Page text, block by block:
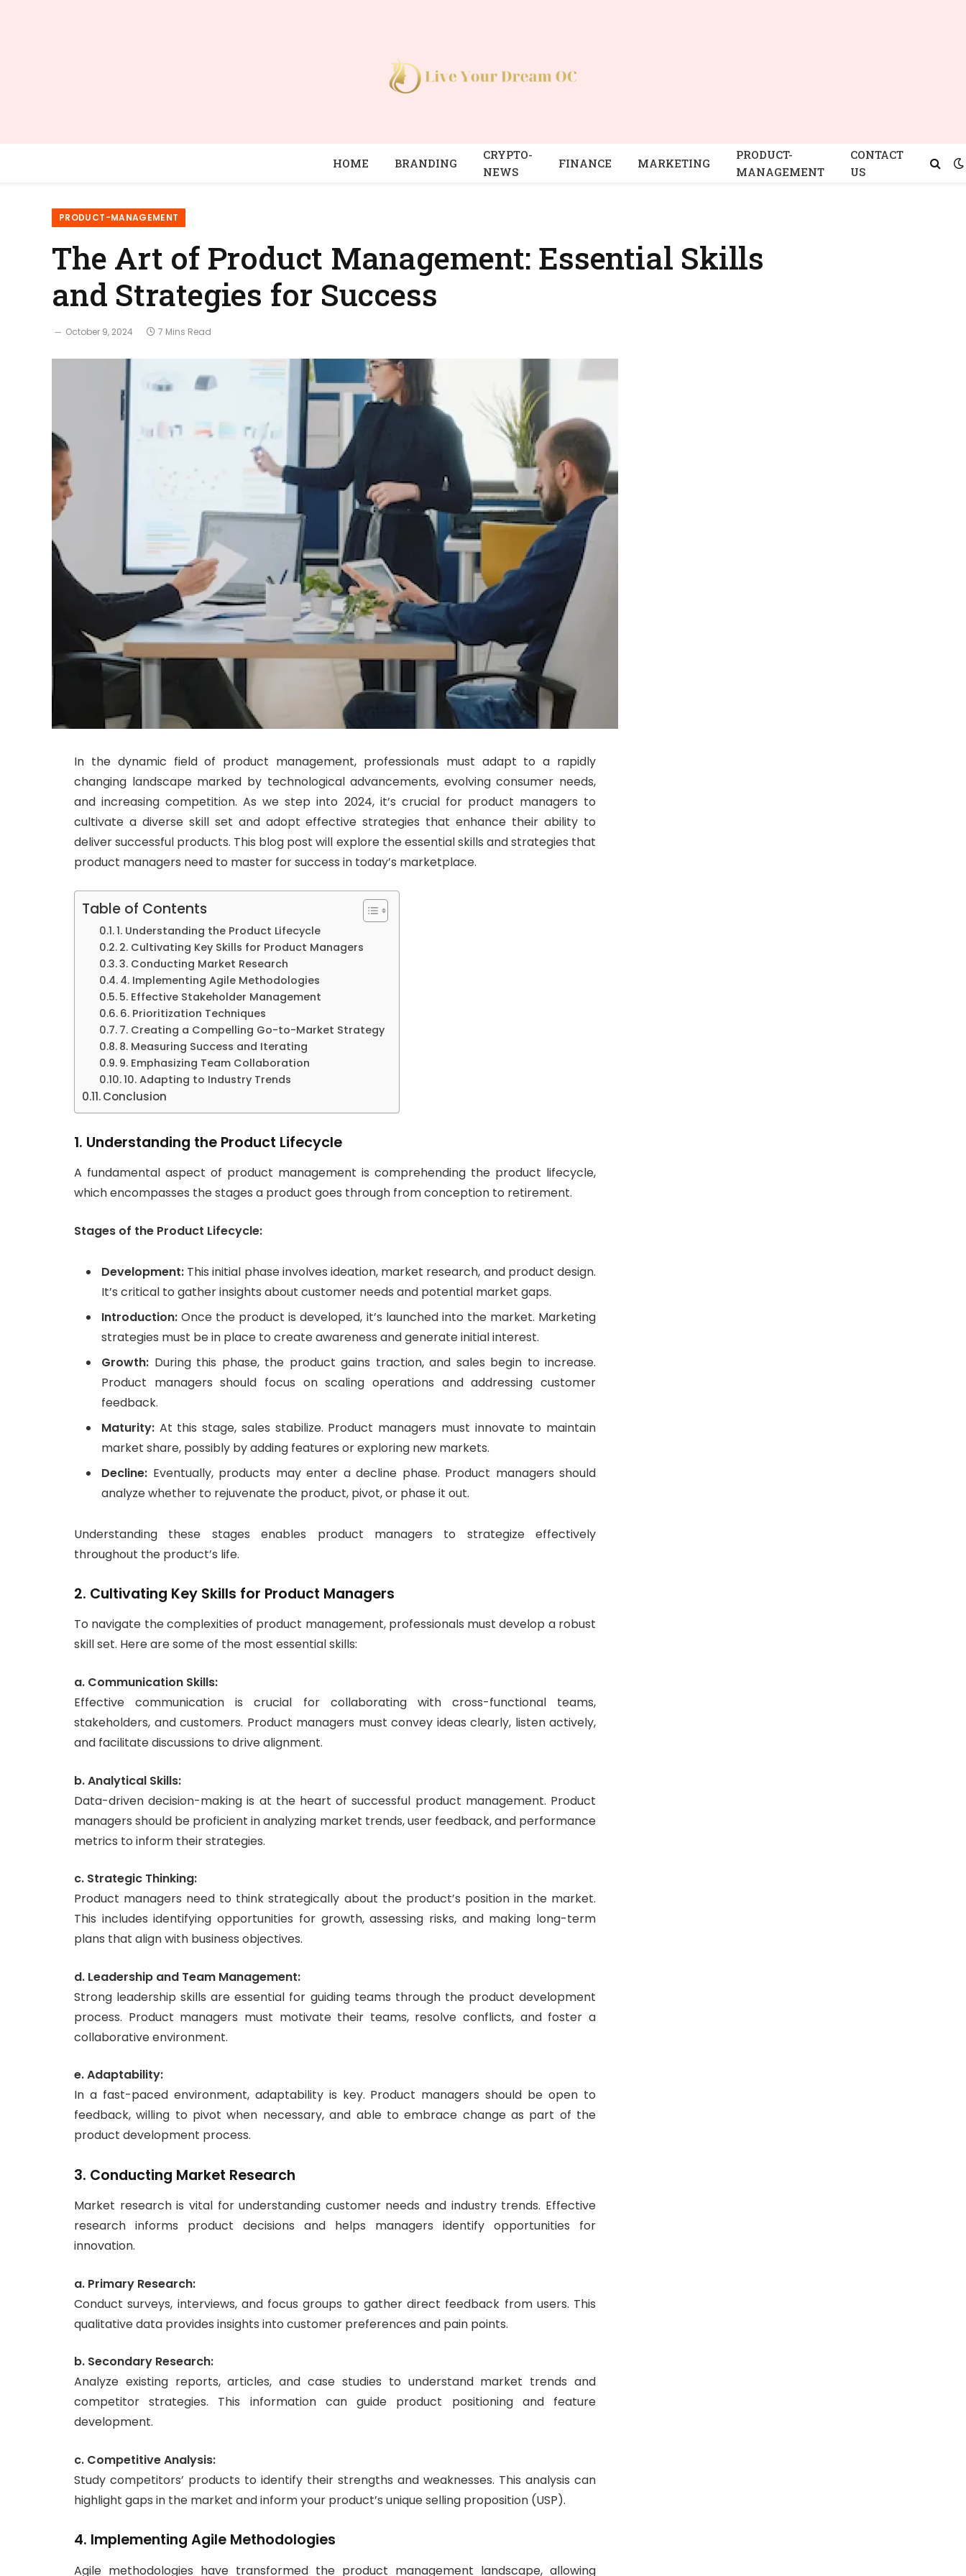
HOME BRANDING
CRYPTO-
NEWS
FINANCE MARKETING
PRODUCT-
MANAGEMENT
CONTACT
US
PRODUCT-MANAGEMENT
The Art of Product Management: Essential Skills
and Strategies for Success
October 9, 2024 7 Mins Read
In the dynamic field of product management, professionals must adapt to a rapidly
changing landscape marked by technological advancements, evolving consumer needs,
and increasing competition. As we step into 2024, it’s crucial for product managers to
cultivate a diverse skill set and adopt effective strategies that enhance their ability to
deliver successful products. This blog post will explore the essential skills and strategies that
product managers need to master for success in today’s marketplace.
Table of Contents
1. Understanding the Product Lifecycle
2. Cultivating Key Skills for Product Managers
3. Conducting Market Research
4. Implementing Agile Methodologies
5. Effective Stakeholder Management
6. Prioritization Techniques
7. Creating a Compelling Go-to-Market Strategy
8. Measuring Success and Iterating
9. Emphasizing Team Collaboration
10. Adapting to Industry Trends
Conclusion
1. Understanding the Product Lifecycle
A fundamental aspect of product management is comprehending the product lifecycle,
which encompasses the stages a product goes through from conception to retirement.
Stages of the Product Lifecycle:
Development: This initial phase involves ideation, market research, and product design.
It’s critical to gather insights about customer needs and potential market gaps.
Introduction: Once the product is developed, it’s launched into the market. Marketing
strategies must be in place to create awareness and generate initial interest.
Growth: During this phase, the product gains traction, and sales begin to increase.
Product managers should focus on scaling operations and addressing customer
feedback.
Maturity: At this stage, sales stabilize. Product managers must innovate to maintain
market share, possibly by adding features or exploring new markets.
Decline: Eventually, products may enter a decline phase. Product managers should
analyze whether to rejuvenate the product, pivot, or phase it out.
Understanding these stages enables product managers to strategize effectively
throughout the product’s life.
2. Cultivating Key Skills for Product Managers
To navigate the complexities of product management, professionals must develop a robust
skill set. Here are some of the most essential skills:
a. Communication Skills:
Effective communication is crucial for collaborating with cross-functional teams,
stakeholders, and customers. Product managers must convey ideas clearly, listen actively,
and facilitate discussions to drive alignment.
b. Analytical Skills:
Data-driven decision-making is at the heart of successful product management. Product
managers should be proficient in analyzing market trends, user feedback, and performance
metrics to inform their strategies.
c. Strategic Thinking:
Product managers need to think strategically about the product’s position in the market.
This includes identifying opportunities for growth, assessing risks, and making long-term
plans that align with business objectives.
d. Leadership and Team Management:
Strong leadership skills are essential for guiding teams through the product development
process. Product managers must motivate their teams, resolve conflicts, and foster a
collaborative environment.
e. Adaptability:
In a fast-paced environment, adaptability is key. Product managers should be open to
feedback, willing to pivot when necessary, and able to embrace change as part of the
product development process.
3. Conducting Market Research
Market research is vital for understanding customer needs and industry trends. Effective
research informs product decisions and helps managers identify opportunities for
innovation.
a. Primary Research:
Conduct surveys, interviews, and focus groups to gather direct feedback from users. This
qualitative data provides insights into customer preferences and pain points.
b. Secondary Research:
Analyze existing reports, articles, and case studies to understand market trends and
competitor strategies. This information can guide product positioning and feature
development.
c. Competitive Analysis:
Study competitors’ products to identify their strengths and weaknesses. This analysis can
highlight gaps in the market and inform your product’s unique selling proposition (USP).
4. Implementing Agile Methodologies
Agile methodologies have transformed the product management landscape, allowing